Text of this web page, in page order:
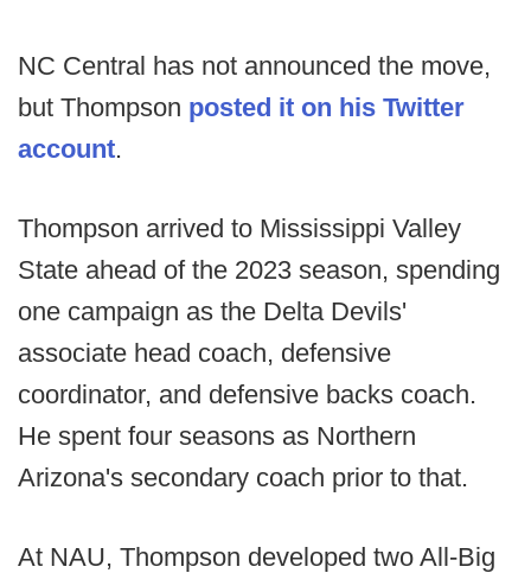
NC Central has not announced the move,
but Thompson posted it on his Twitter
account.
Thompson arrived to Mississippi Valley
State ahead of the 2023 season, spending
one campaign as the Delta Devils'
associate head coach, defensive
coordinator, and defensive backs coach.
He spent four seasons as Northern
Arizona's secondary coach prior to that.
At NAU, Thompson developed two All-Big